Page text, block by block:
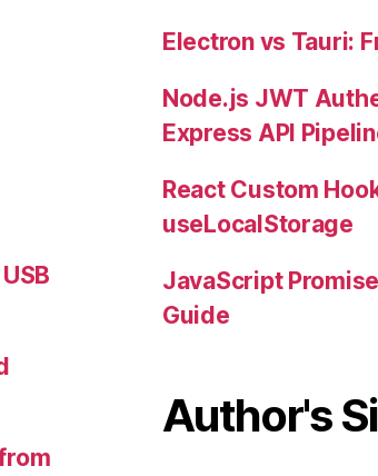
Electron vs Tauri:
Node.js JWT
Express API
React Custom
useLocalStorage
JavaScript
Guide
Author's